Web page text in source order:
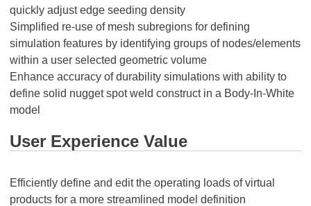
quickly adjust edge seeding density
Simplified re-use of mesh subregions for defining
simulation features by identifying groups of nodes/elements
within a user selected geometric volume
Enhance accuracy of durability simulations with ability to
define solid nugget spot weld construct in a Body-In-White
model
User Experience Value
Efficiently define and edit the operating loads of virtual
products for a more streamlined model definition